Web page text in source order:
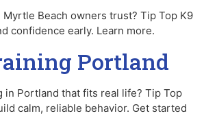
Beach owners trust? Tip Top K9
confidence early. Learn more.
Portland
in Portland that fits real life? Tip Top
calm, reliable behavior. Get started